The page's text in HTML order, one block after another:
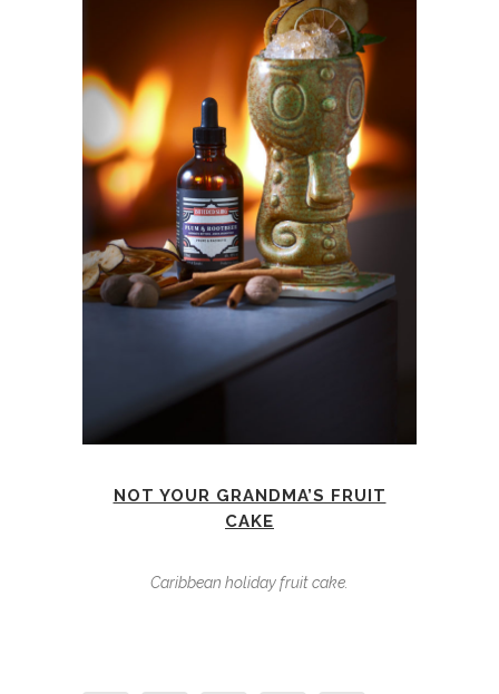
NOT YOUR GRANDMA’S FRUIT
CAKE
Caribbean holiday fruit cake.